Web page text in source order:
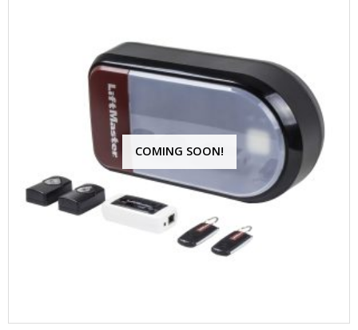
COMING SOON!